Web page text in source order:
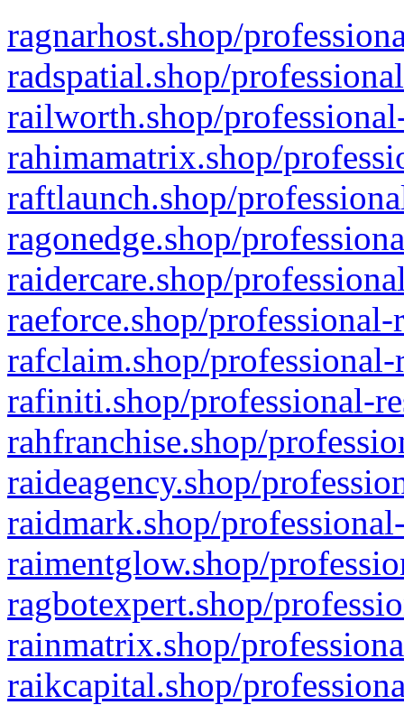
ragnarhost.shop/
radspatial.shop/
railworth.shop/
rahimamatrix.shop/
raftlaunch.shop/
ragonedge.shop/
raidercare.shop/
raeforce.shop/
rafclaim.shop/
rafiniti.shop/professional-
rahfranchise.shop/
raideagency.shop/
raidmark.shop/
raimentglow.shop/
ragbotexpert.shop/
rainmatrix.shop/
raikcapital.shop/